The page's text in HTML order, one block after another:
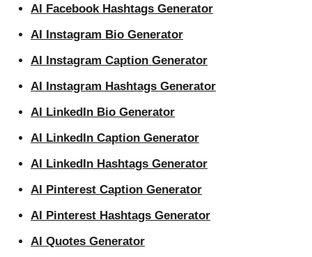
AI Facebook Hashtags Generator
AI Instagram Bio Generator
AI Instagram Caption Generator
AI Instagram Hashtags Generator
AI LinkedIn Bio Generator
AI LinkedIn Caption Generator
AI LinkedIn Hashtags Generator
AI Pinterest Caption Generator
AI Pinterest Hashtags Generator
AI Quotes Generator